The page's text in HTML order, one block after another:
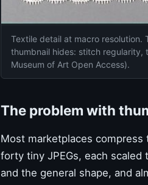
Textile detail at macro resolution.
thumbnail hides: stitch regularity,
Museum of Art Open Access).
The problem with
Most marketplaces
forty tiny JPEGs, each
and the general shape, and